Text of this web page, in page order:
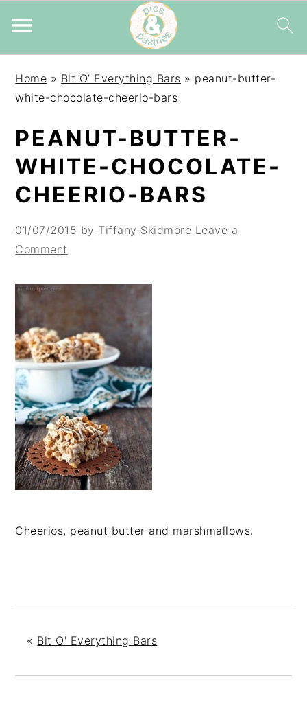
primary
main
primary
Home » Bit O’ Everything Bars » peanut-butter-
white-chocolate-cheerio-bars
PEANUT-BUTTER-
WHITE-CHOCOLATE-
CHEERIO-BARS
01/07/2015 by Tiffany Skidmore Leave a
Comment
Cheerios, peanut butter and marshmallows.
« Bit O' Everything Bars